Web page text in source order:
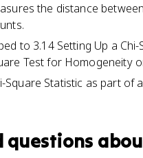
the distance
to 3.14 Setting Up a
Test for Homogeneity
Square Statistic as part
questions